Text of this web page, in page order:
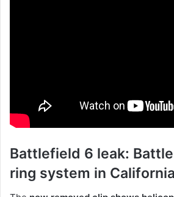
Battlefield 6 leak:
ring system in California